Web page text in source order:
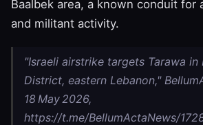
Baalbek area, a known conduit for
and militant activity.
"Israeli airstrike targets Tarawa in
District, eastern Lebanon,"
18 May 2026,
https://t.me/BellumActaNews/